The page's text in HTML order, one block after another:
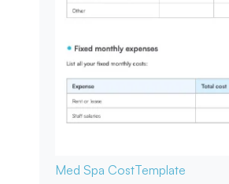
Med Spa CostTemplate